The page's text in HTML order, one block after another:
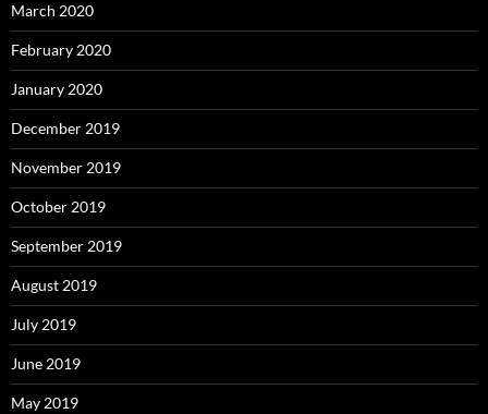
March 2020
February 2020
January 2020
December 2019
November 2019
October 2019
September 2019
August 2019
July 2019
June 2019
May 2019